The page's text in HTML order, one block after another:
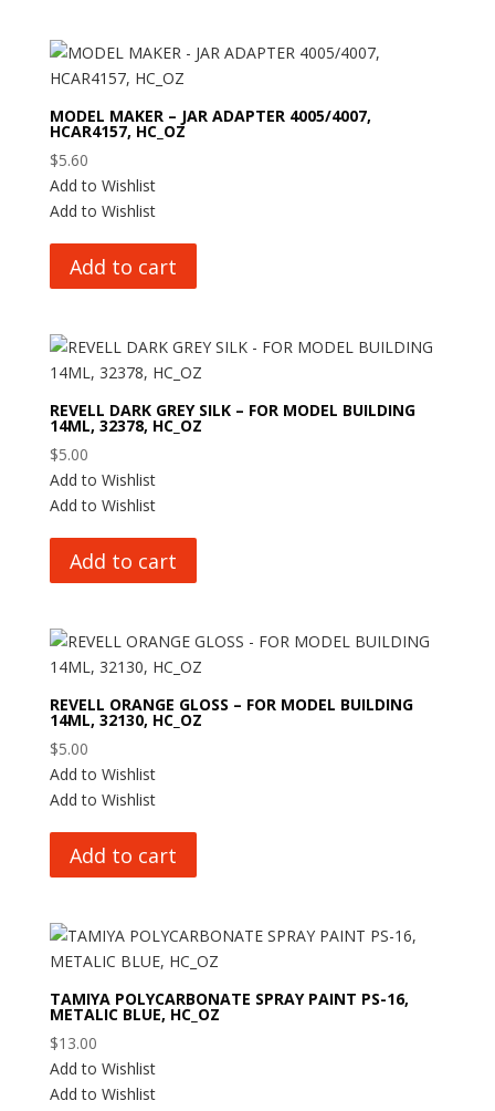
MODEL MAKER – JAR ADAPTER 4005/4007,
HCAR4157, HC_OZ
$5.60
Add to Wishlist
Add to Wishlist
Add to cart
REVELL DARK GREY SILK – FOR MODEL BUILDING
14ML, 32378, HC_OZ
$5.00
Add to Wishlist
Add to Wishlist
Add to cart
REVELL ORANGE GLOSS – FOR MODEL BUILDING
14ML, 32130, HC_OZ
$5.00
Add to Wishlist
Add to Wishlist
Add to cart
TAMIYA POLYCARBONATE SPRAY PAINT PS-16,
METALIC BLUE, HC_OZ
$13.00
Add to Wishlist
Add to Wishlist